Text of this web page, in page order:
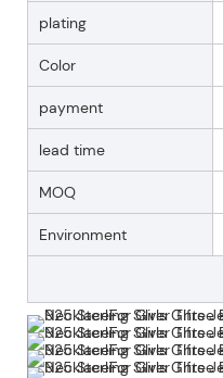
plating
Color
payment
lead time
MOQ
Environment